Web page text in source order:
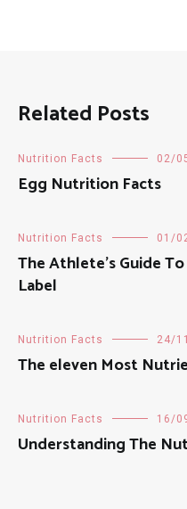
Related Posts
Nutrition Facts 02/
Egg Nutrition Facts
Nutrition Facts 01/
The Athlete’s Guide
Label
Nutrition Facts 24/
The eleven Most
Nutrition Facts 16/
Understanding The